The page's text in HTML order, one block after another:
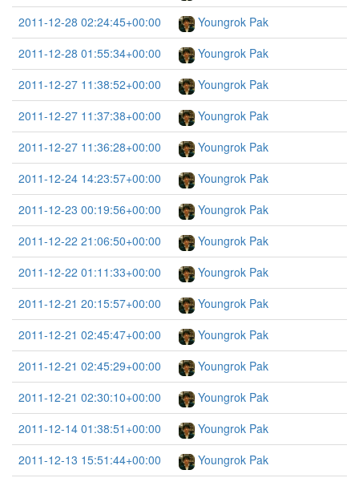
2011-12-28 02:24:45+00:00
Youngrok Pak
2011-12-28 01:55:34+00:00
Youngrok Pak
2011-12-27 11:38:52+00:00
Youngrok Pak
2011-12-27 11:37:38+00:00
Youngrok Pak
2011-12-27 11:36:28+00:00
Youngrok Pak
2011-12-24 14:23:57+00:00
Youngrok Pak
2011-12-23 00:19:56+00:00
Youngrok Pak
2011-12-22 21:06:50+00:00
Youngrok Pak
2011-12-22 01:11:33+00:00
Youngrok Pak
2011-12-21 20:15:57+00:00
Youngrok Pak
2011-12-21 02:45:47+00:00
Youngrok Pak
2011-12-21 02:45:29+00:00
Youngrok Pak
2011-12-21 02:30:10+00:00
Youngrok Pak
2011-12-14 01:38:51+00:00
Youngrok Pak
2011-12-13 15:51:44+00:00
Youngrok Pak